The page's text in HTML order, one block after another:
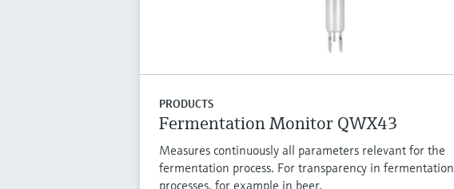
PRODUCTS
Fermentation Monitor QWX43
Measures continuously all parameters relevant for the
fermentation process. For transparency in fermentation
processes, for example in beer.